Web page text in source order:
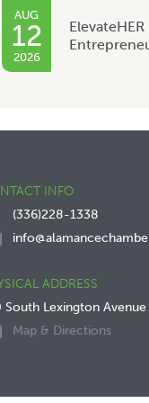
AUG
12
2026
ElevateHER
INFO
(336)228-1338
ADDRESS
South Lexington Avenue
Map & Directions